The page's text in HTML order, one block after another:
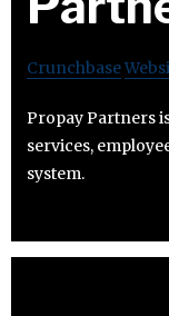
Crunchbase
Propay Partners
services,
system.